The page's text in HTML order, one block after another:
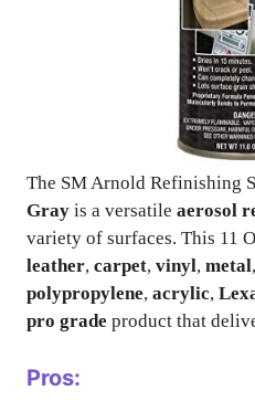
The SM Arnold Refinishing
Gray is a versatile aerosol
variety of surfaces. This 11
leather, carpet, vinyl, metal,
polypropylene, acrylic,
pro grade product that
Pros: